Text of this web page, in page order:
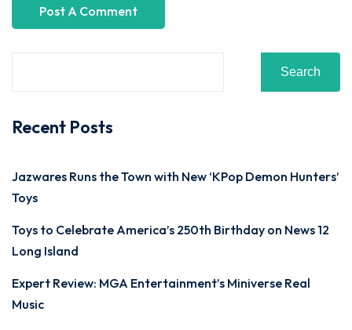
Search
Recent Posts
Jazwares Runs the Town with New ‘KPop Demon Hunters’
Toys
Toys to Celebrate America’s 250th Birthday on News 12
Long Island
Expert Review: MGA Entertainment’s Miniverse Real
Music